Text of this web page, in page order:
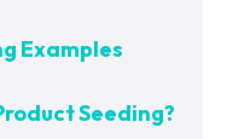
Examples
Seeding?